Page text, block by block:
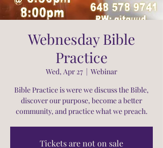
Webnesday Bible
Practice
Wed, Apr 27
  |
Webinar
Bible Practice is were we discuss the Bible,
discover our purpose, become a better
community, and practice what we preach.
Tickets are not on sale